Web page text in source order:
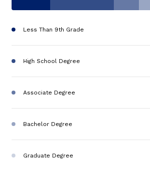
Less Than 9th Grade
High School Degree
Associate Degree
Bachelor Degree
Graduate Degree